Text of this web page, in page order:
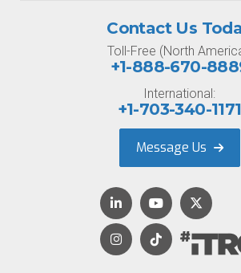
Contact Us
Toll-Free (North
+1-888-670-
International:
+1-703-340-1171
Message Us